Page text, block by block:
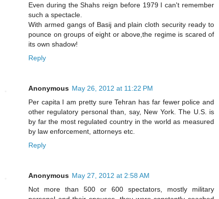
Even during the Shahs reign before 1979 I can't remember
such a spectacle.
With armed gangs of Basij and plain cloth security ready to
pounce on groups of eight or above,the regime is scared of
its own shadow!
Reply
Anonymous May 26, 2012 at 11:22 PM
Per capita I am pretty sure Tehran has far fewer police and
other regulatory personal than, say, New York. The U.S. is
by far the most regulated country in the world as measured
by law enforcement, attorneys etc.
Reply
Anonymous May 27, 2012 at 2:58 AM
Not more than 500 or 600 spectators, mostly military